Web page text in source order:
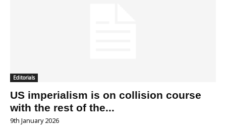
Editorials
US imperialism is on collision course
with the rest of the...
9th January 2026